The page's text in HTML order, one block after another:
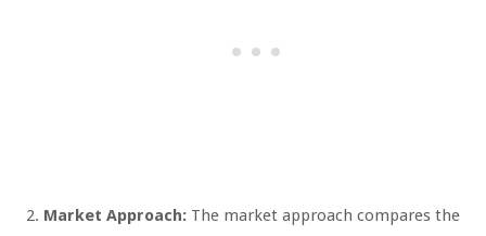
Market Approach: The market approach compares the